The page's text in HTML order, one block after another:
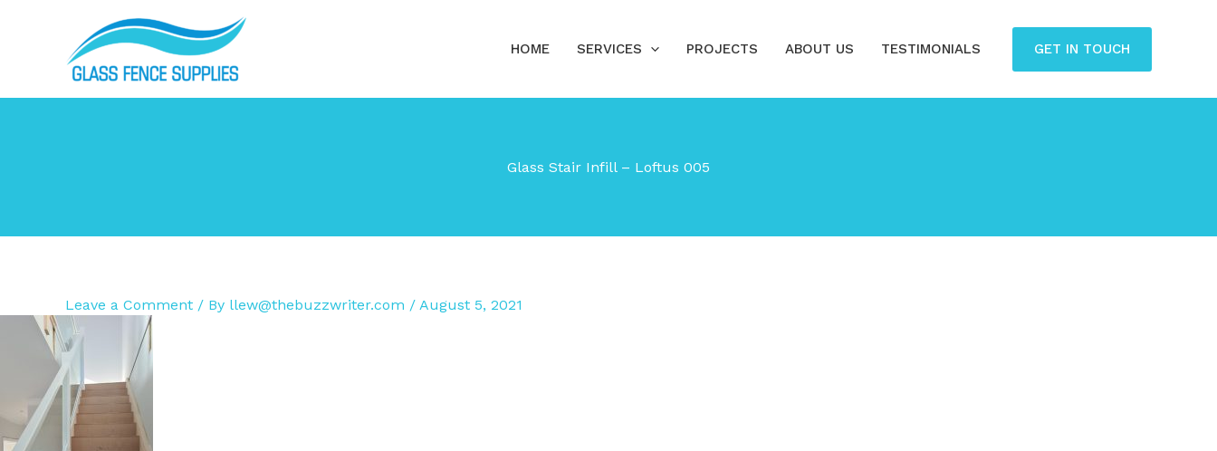
HOME SERVICES PROJECTS ABOUT US TESTIMONIALS GET IN TOUCH
Glass Stair Infill – Loftus 005
Leave a Comment / By llew@thebuzzwriter.com / August 5, 2021